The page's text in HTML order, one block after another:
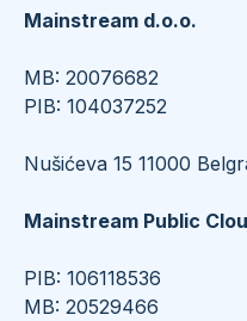
Mainstream d.o.o.
​​​​​​​MB: 20076682
PIB: 104037252
Nušićeva 15 11000
Mainstream Public
PIB: 106118536
​​​​​​​MB: 20529466